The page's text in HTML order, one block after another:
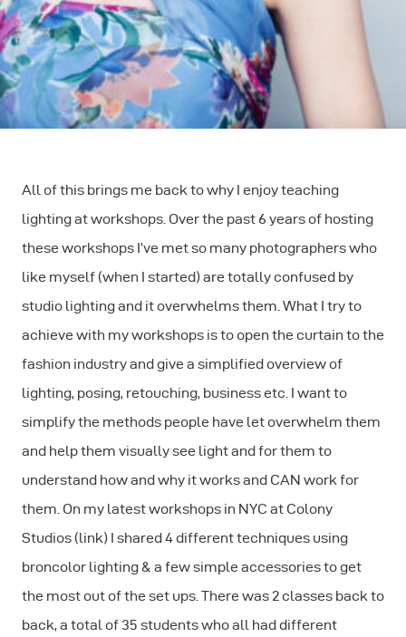
All of this brings me back to why I enjoy teaching
lighting at workshops. Over the past 6 years of hosting
these workshops I’ve met so many photographers who
like myself (when I started) are totally confused by
studio lighting and it overwhelms them. What I try to
achieve with my workshops is to open the curtain to the
fashion industry and give a simplified overview of
lighting, posing, retouching, business etc. I want to
simplify the methods people have let overwhelm them
and help them visually see light and for them to
understand how and why it works and CAN work for
them. On my latest workshops in NYC at Colony
Studios (link) I shared 4 different techniques using
broncolor lighting & a few simple accessories to get
the most out of the set ups. There was 2 classes back to
back, a total of 35 students who all had different